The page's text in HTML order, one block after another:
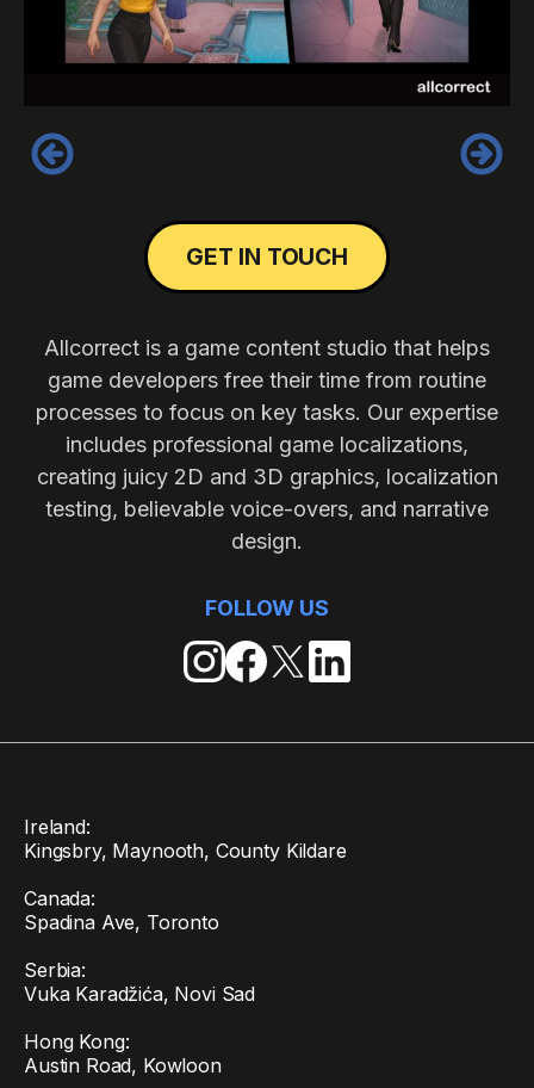
‹ ›
GET IN TOUCH
Allcorrect is a game content studio that helps
game developers free their time from routine
processes to focus on key tasks. Our expertise
includes professional game localizations,
creating juicy 2D and 3D graphics, localization
testing, believable voice-overs, and narrative
design.
FOLLOW US
Ireland:
Kingsbry, Maynooth, County Kildare
Canada:
Spadina Ave, Toronto
Serbia:
Vuka Karadžića, Novi Sad
Hong Kong:
Austin Road, Kowloon